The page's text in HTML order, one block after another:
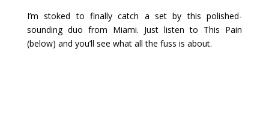
I’m stoked to finally catch a set by this polished-
sounding duo from Miami. Just listen to This Pain
(below) and you’ll see what all the fuss is about.